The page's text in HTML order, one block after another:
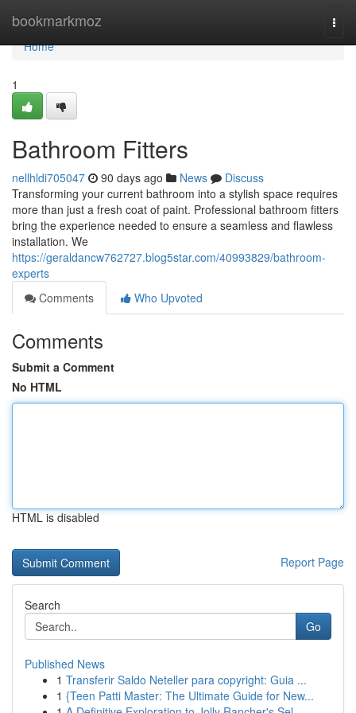
bookmarkmoz
Home
Home
1
Bathroom Fitters
nellhldi705047 90 days ago News
Discuss
Transforming your current bathroom into a stylish space requires
more than just a fresh coat of paint. Professional bathroom fitters
bring the experience needed to ensure a seamless and flawless
installation. We
https://geraldancw762727.blog5star.com/40993829/bathroom-
experts
Comments
Who Upvoted
Comments
Submit a Comment
No HTML
HTML is disabled
Report Page
Search
Go
Published News
1 Transferir Saldo Neteller para copyright: Guia ...
1 {Teen Patti Master: The Ultimate Guide for New...